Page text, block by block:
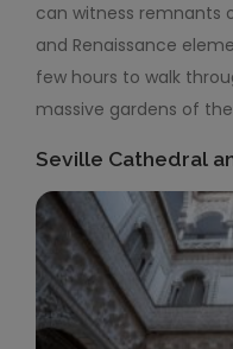
can witness remnants
and Renaissance
few hours to walk
massive gardens of
Seville Cathedral